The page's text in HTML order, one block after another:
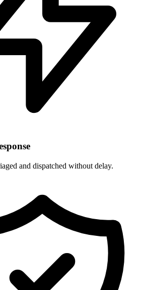
and dispatched without delay.